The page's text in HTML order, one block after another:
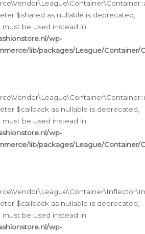
$shared as nullable is deprecated,
be used instead in
wp-
lib/packages/League/Container/
$callback as nullable is deprecated,
be used instead in
wp-
lib/packages/League/Container/
$callback as nullable is deprecated,
be used instead in
wp-